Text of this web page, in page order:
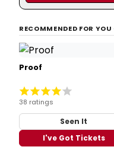
RECOMMENDED FOR YOU
Proof
38 ratings
Seen It
I've Got Tickets